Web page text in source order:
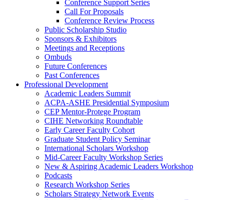
Conference Support Series
Call For Proposals
Conference Review Process
Public Scholarship Studio
Sponsors & Exhibitors
Meetings and Receptions
Ombuds
Future Conferences
Past Conferences
Professional Development
Academic Leaders Summit
ACPA-ASHE Presidential Symposium
CEP Mentor-Protege Program
CIHE Networking Roundtable
Early Career Faculty Cohort
Graduate Student Policy Seminar
International Scholars Workshop
Mid-Career Faculty Workshop Series
New & Aspiring Academic Leaders Workshop
Podcasts
Research Workshop Series
Scholars Strategy Network Events